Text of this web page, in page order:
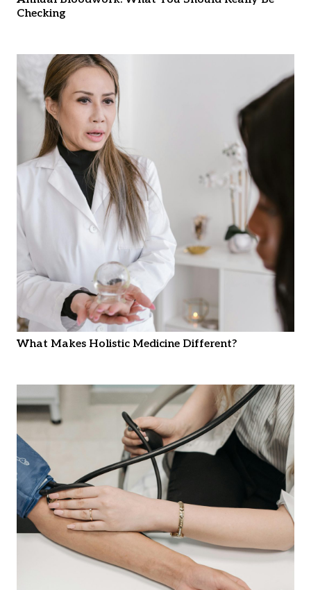
Checking
What Makes Holistic Medicine Different?